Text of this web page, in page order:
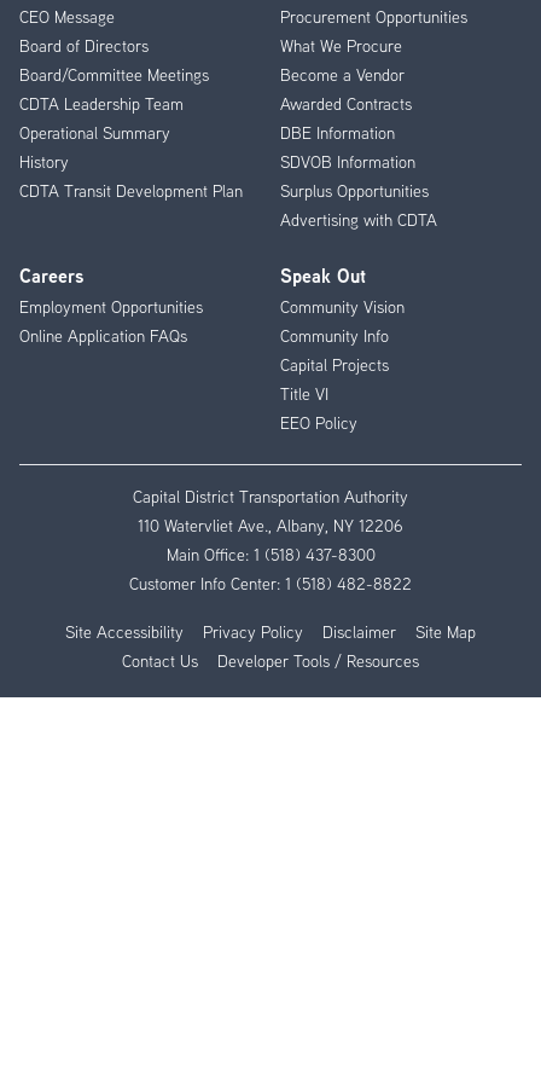
Menu
CEO Message
Board of Directors
Board/Committee Meetings
CDTA Leadership Team
Operational Summary
History
CDTA Transit Development Plan
Procurement Opportunities
What We Procure
Become a Vendor
Awarded Contracts
DBE Information
SDVOB Information
Surplus Opportunities
Advertising with CDTA
Careers
Employment Opportunities
Online Application FAQs
Speak Out
Community Vision
Community Info
Capital Projects
Title VI
EEO Policy
Capital District Transportation Authority
110 Watervliet Ave., Albany, NY 12206
Main Office: 1 (518) 437-8300
Customer Info Center: 1 (518) 482-8822
Site Accessibility Privacy Policy Disclaimer
Site Map
Contact Us
Developer Tools / Resources